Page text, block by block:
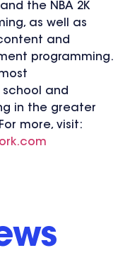
the NBA 2K
as well as
and
programming.
and
in the greater
more, visit: